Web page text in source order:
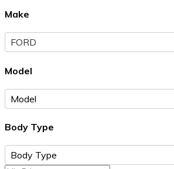
Make
FORD
Model
Body Type